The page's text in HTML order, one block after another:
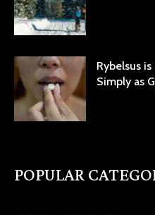
Rybelsus
Simply as
POPULAR